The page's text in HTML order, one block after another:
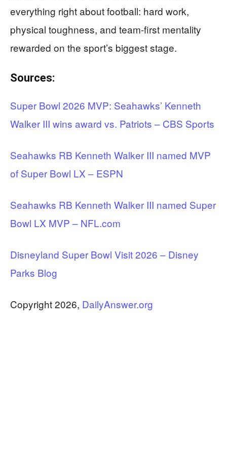
everything right about football: hard work,
physical toughness, and team-first mentality
rewarded on the sport’s biggest stage.
Sources:
Super Bowl 2026 MVP: Seahawks’ Kenneth
Walker III wins award vs. Patriots – CBS Sports
Seahawks RB Kenneth Walker III named MVP
of Super Bowl LX – ESPN
Seahawks RB Kenneth Walker III named Super
Bowl LX MVP – NFL.com
Disneyland Super Bowl Visit 2026 – Disney
Parks Blog
Copyright 2026, DailyAnswer.org